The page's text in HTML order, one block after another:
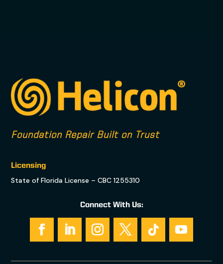
Foundation Repair Built on Trust
Licensing
State of Florida License – CBC 1255310
Connect With Us: